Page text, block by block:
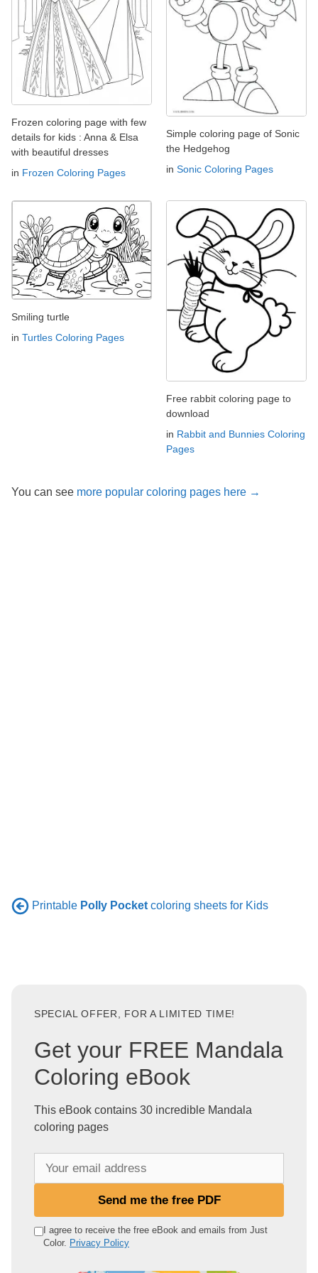
Frozen coloring page with few
details for kids : Anna & Elsa
with beautiful dresses
in Frozen Coloring Pages
Simple coloring page of Sonic
the Hedgehog
in Sonic Coloring Pages
Smiling turtle
in Turtles Coloring Pages
Free rabbit coloring page to
download
in Rabbit and Bunnies Coloring
Pages
You can see more popular coloring pages here →
Printable Polly Pocket coloring sheets for Kids
SPECIAL OFFER, FOR A LIMITED TIME!
Get your FREE Mandala
Coloring eBook
This eBook contains 30 incredible Mandala
coloring pages
e
Send me the free PDF
I agree to receive the free eBook and emails from Just
Color. Privacy Policy